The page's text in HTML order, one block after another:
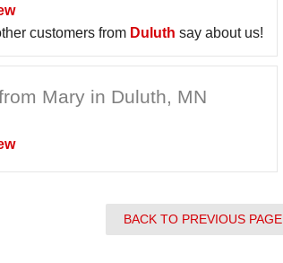
customers from Duluth say about us!
Mary in Duluth, MN
BACK TO PREVIOUS PAGE